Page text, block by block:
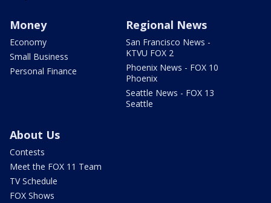
Money
Economy
Small Business
Personal Finance
Regional News
San Francisco News -
KTVU FOX 2
Phoenix News - FOX 10
Phoenix
Seattle News - FOX 13
Seattle
About Us
Contests
Meet the FOX 11 Team
TV Schedule
FOX Shows